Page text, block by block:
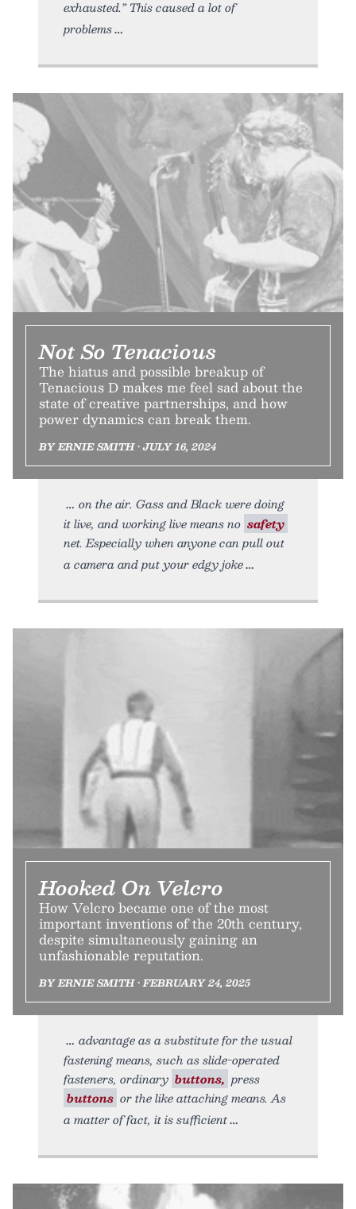
exhausted.” This caused a lot of
problems
Not So Tenacious
The hiatus and possible breakup of
Tenacious D makes me feel sad about the
state of creative partnerships, and how
power dynamics can break them.
BY ERNIE SMITH • JULY 16, 2024
on the air. Gass and Black were doing
it live, and working live means no safety
net. Especially when anyone can pull out
a camera and put your edgy joke
Hooked On Velcro
How Velcro became one of the most
important inventions of the 20th century,
despite simultaneously gaining an
unfashionable reputation.
BY ERNIE SMITH • FEBRUARY 24, 2025
advantage as a substitute for the usual
fastening means, such as slide-operated
fasteners, ordinary buttons, press
buttons or the like attaching means. As
a matter of fact, it is sufficient